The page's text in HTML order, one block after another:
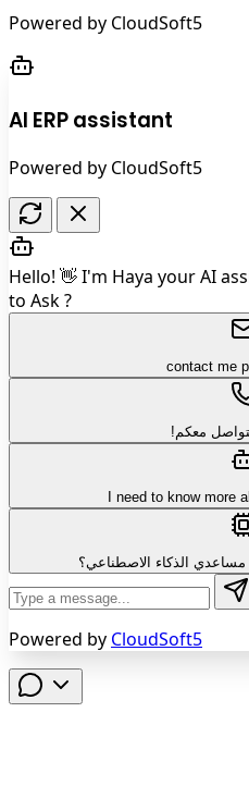
Powered by CloudSoft5
AI ERP assistant
Powered by CloudSoft5
Hello! 👋 I'm Haya your AI
to Ask ?
contact me
معكم
I need to know more
مساعدي الذكاء الاصطناعي؟
Powered by CloudSoft5